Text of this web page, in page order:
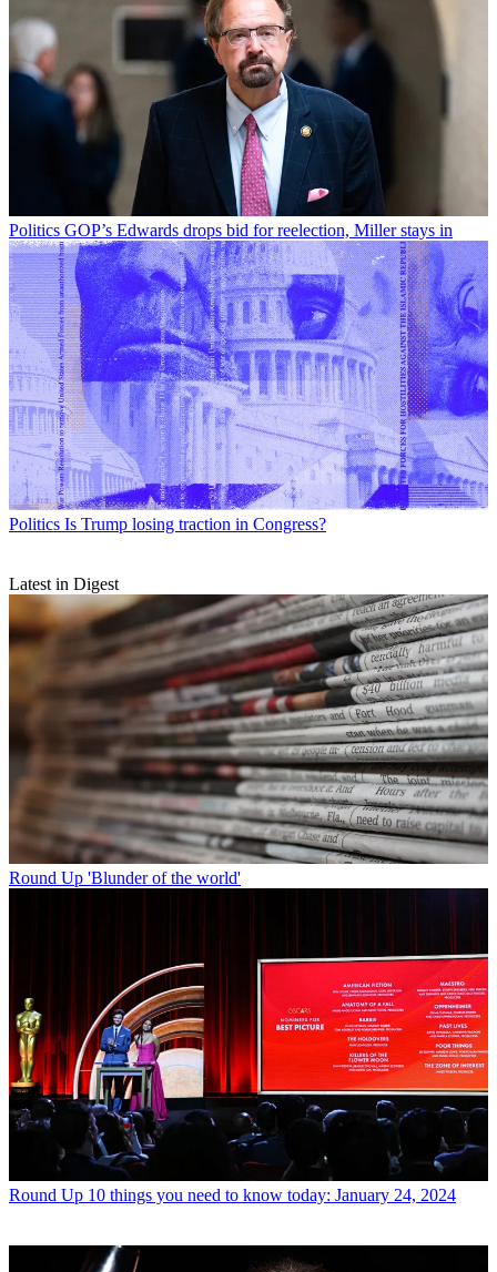
Politics GOP’s Edwards drops bid for reelection, Miller stays in
Politics Is Trump losing traction in Congress?
Latest in Digest
Round Up 'Blunder of the world'
Round Up 10 things you need to know today: January 24, 2024